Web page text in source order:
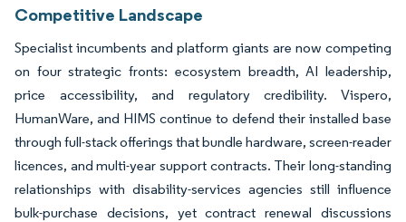
Competitive Landscape
Specialist incumbents and platform giants are now competing
on four strategic fronts: ecosystem breadth, AI leadership,
price accessibility, and regulatory credibility. Vispero,
HumanWare, and HIMS continue to defend their installed base
through full-stack offerings that bundle hardware, screen-reader
licences, and multi-year support contracts. Their long-standing
relationships with disability-services agencies still influence
bulk-purchase decisions, yet contract renewal discussions